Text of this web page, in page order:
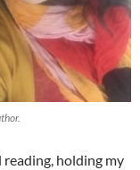
holding my